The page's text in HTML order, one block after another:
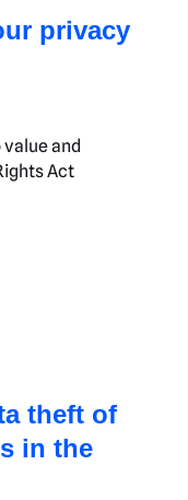
privacy
and
Act
theft of
in the